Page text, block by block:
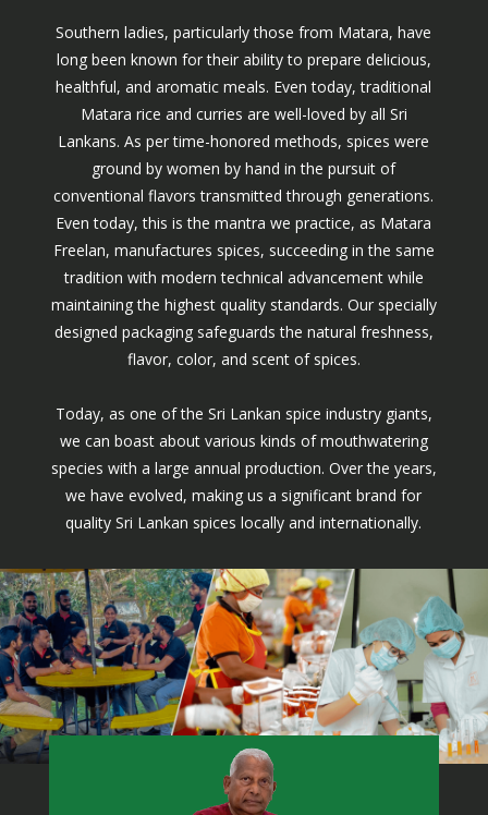
Southern ladies, particularly those from Matara, have
long been known for their ability to prepare delicious,
healthful, and aromatic meals. Even today, traditional
Matara rice and curries are well-loved by all Sri
Lankans. As per time-honored methods, spices were
ground by women by hand in the pursuit of
conventional flavors transmitted through generations.
Even today, this is the mantra we practice, as Matara
Freelan, manufactures spices, succeeding in the same
tradition with modern technical advancement while
maintaining the highest quality standards. Our specially
designed packaging safeguards the natural freshness,
flavor, color, and scent of spices.
Today, as one of the Sri Lankan spice industry giants,
we can boast about various kinds of mouthwatering
species with a large annual production. Over the years,
we have evolved, making us a significant brand for
quality Sri Lankan spices locally and internationally.